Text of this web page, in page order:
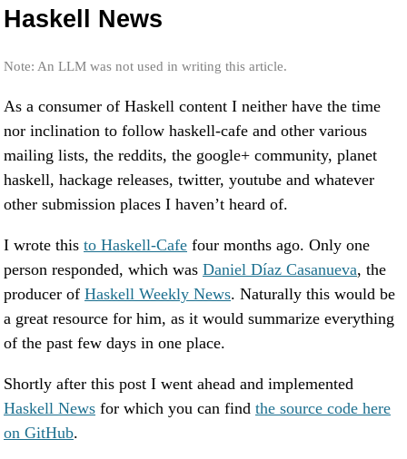
Haskell News
Note: An LLM was not used in writing this article.
As a consumer of Haskell content I neither have the time
nor inclination to follow haskell-cafe and other various
mailing lists, the reddits, the google+ community, planet
haskell, hackage releases, twitter, youtube and whatever
other submission places I haven’t heard of.
I wrote this to Haskell-Cafe four months ago. Only one
person responded, which was Daniel Díaz Casanueva, the
producer of Haskell Weekly News. Naturally this would be
a great resource for him, as it would summarize everything
of the past few days in one place.
Shortly after this post I went ahead and implemented
Haskell News for which you can find the source code here
on GitHub.